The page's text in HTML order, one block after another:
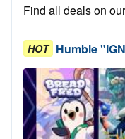
Find all deals on
HOT Humble